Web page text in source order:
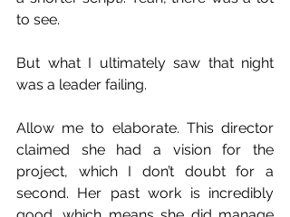
to see.
But what I ultimately saw that night
was a leader failing.
Allow me to elaborate. This director
claimed she had a vision for the
project, which I don’t doubt for a
second. Her past work is incredibly